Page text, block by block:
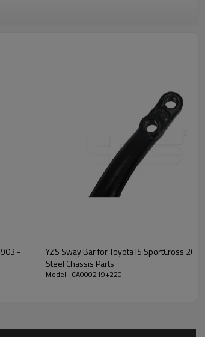
-
YZS Sway Bar for Toyota IS SportCross
Steel Chassis Parts
Model : CA000219+220